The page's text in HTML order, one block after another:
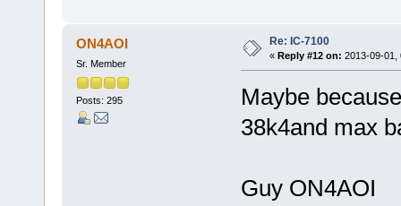
ON4AOI
Sr. Member
Posts: 295
Re: IC-7100
« Reply #12 on: 2013-09-01,
Maybe
38k4and max
Guy ON4AOI